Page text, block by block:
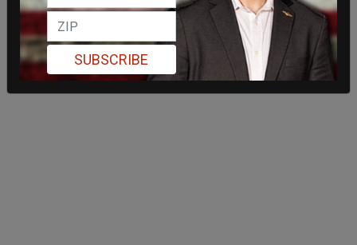
SUBSCRIBE